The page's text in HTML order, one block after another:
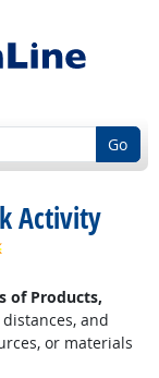
Go
Activity
Bright Outlook
of Products,
and
or materials